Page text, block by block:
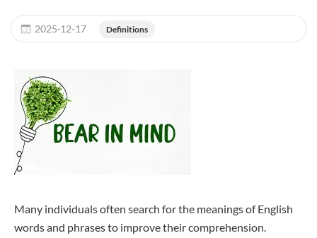
2025-12-17 Definitions
Many individuals often search for the meanings of English
words and phrases to improve their comprehension.